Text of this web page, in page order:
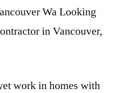
Wa Looking
in Vancouver,
work in homes with